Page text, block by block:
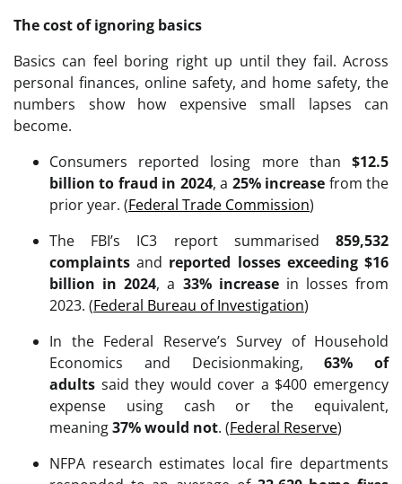
The cost of ignoring basics
Basics can feel boring right up until they fail. Across
personal finances, online safety, and home safety, the
numbers show how expensive small lapses can
become.
Consumers reported losing more than $12.5
billion to fraud in 2024, a 25% increase from the
prior year. (Federal Trade Commission)
The FBI’s IC3 report summarised 859,532
complaints and reported losses exceeding $16
billion in 2024, a 33% increasein losses from
2023. (Federal Bureau of Investigation)
In the Federal Reserve’s Survey of Household
Economics and Decisionmaking,63% of
adults said they would cover a $400 emergency
expense using cash or the equivalent,
meaning37% would not. (Federal Reserve)
NFPA research estimates local fire departments